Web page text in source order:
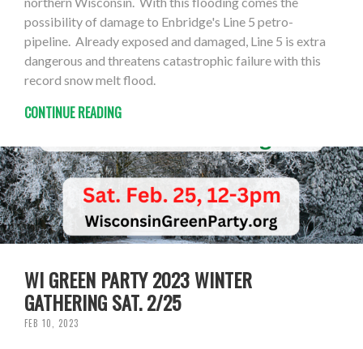
possibility of damage to Enbridge's Line 5 petro-
pipeline. Already exposed and damaged, Line 5 is extra
dangerous and threatens catastrophic failure with this
record snow melt flood.
CONTINUE READING
WI GREEN PARTY 2023 WINTER
GATHERING SAT. 2/25
FEB 10, 2023